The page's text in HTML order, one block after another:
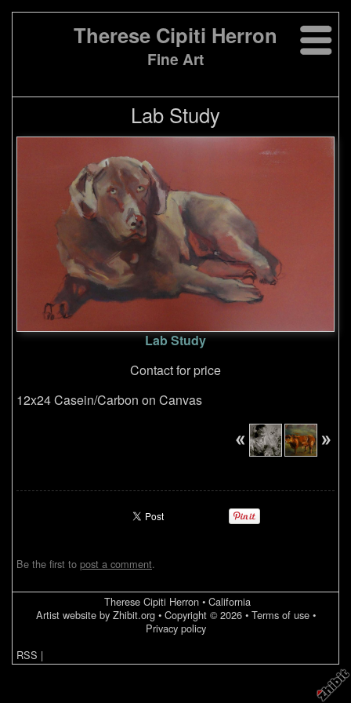
Therese Cipiti Herron
Fine Art
Lab Study
Lab Study
Contact for price
12x24 Casein/Carbon on Canvas
Be the first to post a comment.
Therese Cipiti Herron • California
Artist website by Zhibit.org• Copyright © 2026• Terms of use•
Privacy policy
RSS |